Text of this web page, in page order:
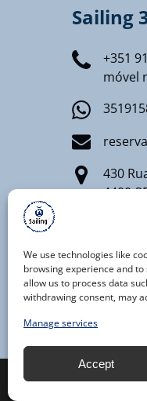
We use technologies like
browsing experience and
allow us to process data
withdrawing consent, may
Manage services
Accept
Sailing
+351
móvel
430
4400-
Registro
RNT AAT